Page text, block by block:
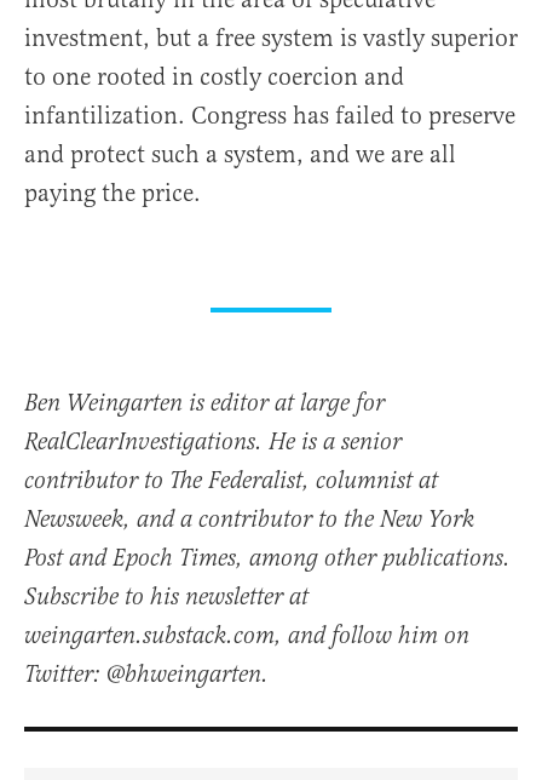
investment, but a free system is vastly superior
to one rooted in costly coercion and
infantilization. Congress has failed to preserve
and protect such a system, and we are all
paying the price.
Ben Weingarten is editor at large for
RealClearInvestigations. He is a senior
contributor to The Federalist, columnist at
Newsweek, and a contributor to the New York
Post and Epoch Times, among other publications.
Subscribe to his newsletter at
weingarten.substack.com, and follow him on
Twitter: @bhweingarten.